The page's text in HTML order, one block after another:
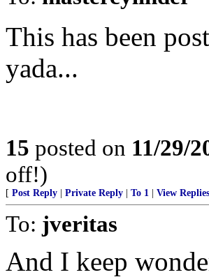
This has been
yada...
15 posted on 11/29/
off!)
[ Post Reply Private Reply To 1 View Replies
To: jveritas
And I keep